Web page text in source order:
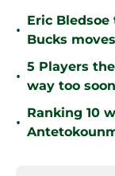
•
Eric
Bucks
•
5 Players
way too soon
•
Ranking 10